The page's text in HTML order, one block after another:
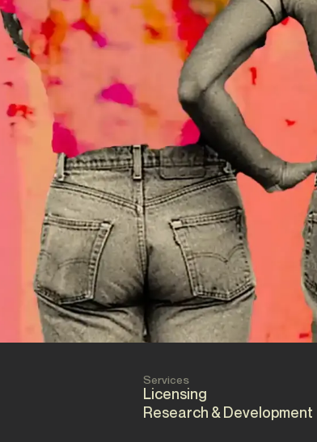
Services
Licensing
Research & Development